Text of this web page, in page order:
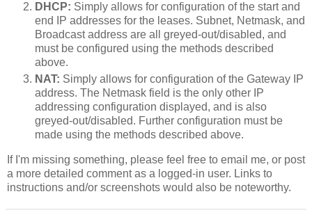
DHCP: Simply allows for configuration of the start and
end IP addresses for the leases. Subnet, Netmask, and
Broadcast address are all greyed-out/disabled, and
must be configured using the methods described
above.
NAT: Simply allows for configuration of the Gateway IP
address. The Netmask field is the only other IP
addressing configuration displayed, and is also
greyed-out/disabled. Further configuration must be
made using the methods described above.
If I'm missing something, please feel free to email me, or post
a more detailed comment as a logged-in user. Links to
instructions and/or screenshots would also be noteworthy.